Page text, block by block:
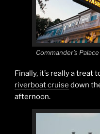
Commander’s Palace
Finally, it’s really a treat
riverboat cruise down
afternoon.